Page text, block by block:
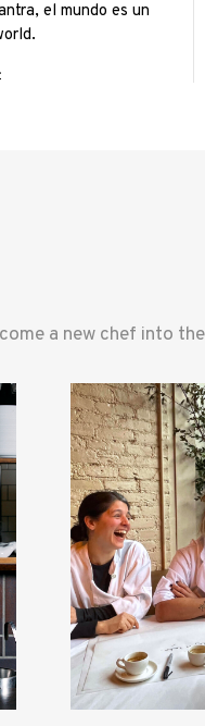
el mundo es un
a new chef into